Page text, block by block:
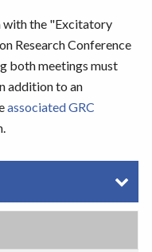
with the "Excitatory
Research Conference
both meetings must
addition to an
associated GRC